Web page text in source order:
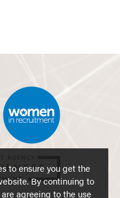
to ensure you get the
By continuing to
agreeing to the use